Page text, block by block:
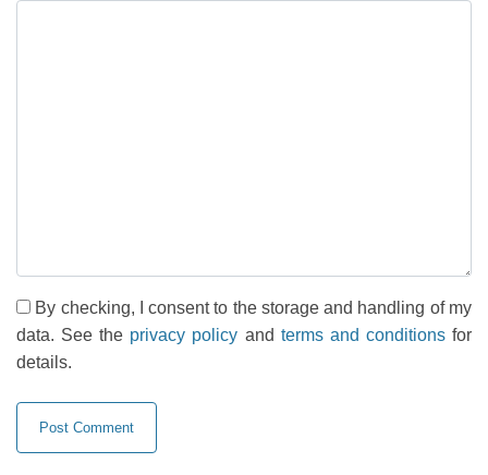
By checking, I consent to the storage and handling of my
data. See the privacy policy and terms and conditionsfor
details.